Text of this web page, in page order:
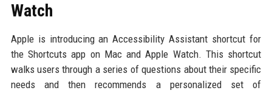
Watch
Apple is introducing an Accessibility Assistant shortcut for
the Shortcuts app on Mac and Apple Watch. This shortcut
walks users through a series of questions about their specific
needs and then recommends a personalized set of